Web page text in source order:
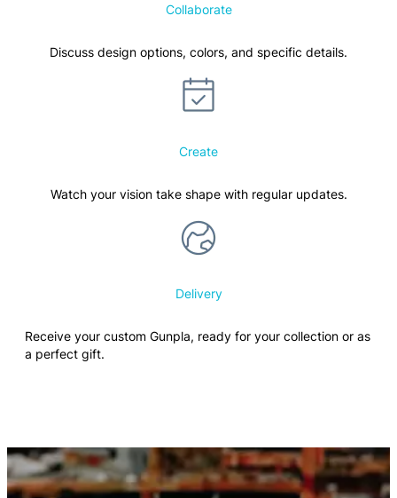
Collaborate
Discuss design options, colors, and specific details.
Create
Watch your vision take shape with regular updates.
Delivery
Receive your custom Gunpla, ready for your collection or as
a perfect gift.